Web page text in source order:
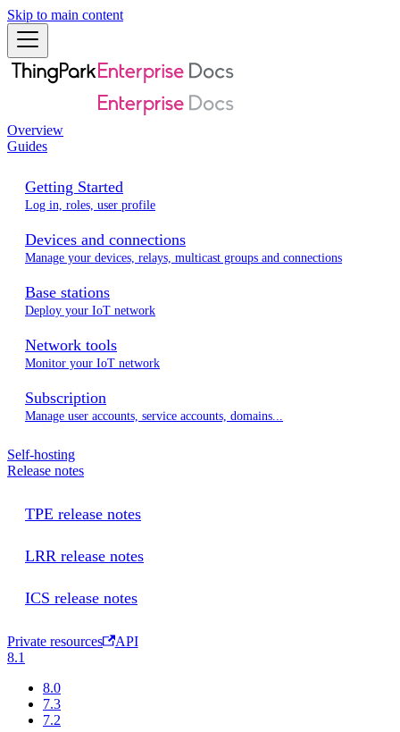
Skip to main content
Overview
Guides
Getting Started
Log in, roles, user profile
Devices and connections
Manage your devices, relays, multicast groups and connections
Base stations
Deploy your IoT network
Network tools
Monitor your IoT network
Subscription
Manage user accounts, service accounts, domains...
Self-hosting
Release notes
TPE release notes
LRR release notes
ICS release notes
Private resources
API
8.1
8.0
7.3
7.2